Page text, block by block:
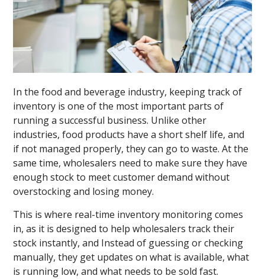
In the food and beverage industry, keeping track of
inventory is one of the most important parts of
running a successful business. Unlike other
industries, food products have a short shelf life, and
if not managed properly, they can go to waste. At the
same time, wholesalers need to make sure they have
enough stock to meet customer demand without
overstocking and losing money.
This is where real-time inventory monitoring comes
in, as it is designed to help wholesalers track their
stock instantly, and Instead of guessing or checking
manually, they get updates on what is available, what
is running low, and what needs to be sold fast.